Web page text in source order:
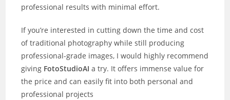
professional results with minimal effort.
If you’re interested in cutting down the time and cost
of traditional photography while still producing
professional-grade images, I would highly recommend
giving FotoStudioAIa try. It offers immense value for
the price and can easily fit into both personal and
professional projects